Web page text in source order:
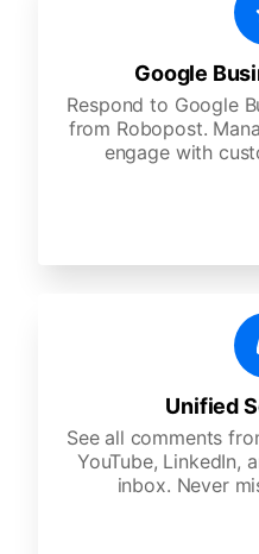
Google
Respond to Google
from Robopost.
engage with
Unified
See all comments
YouTube, LinkedIn,
inbox. Never